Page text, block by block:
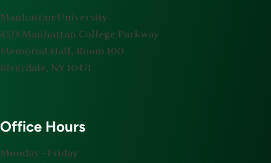
Manhattan University
4513 Manhattan College Parkway
Memorial Hall, Room 100
Riverdale, NY 10471
Office Hours
Monday ‐ Friday